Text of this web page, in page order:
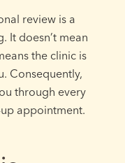
review is a
It doesn’t mean
the clinic is
Consequently,
through every
appointment.